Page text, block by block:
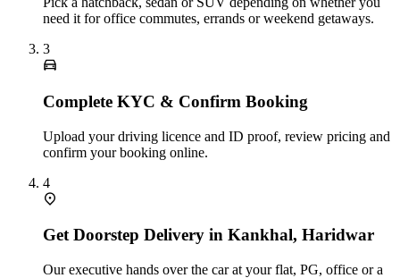
need it for office commutes, errands or weekend getaways.
3
Complete KYC & Confirm Booking
Upload your driving licence and ID proof, review pricing and
confirm your booking online.
4
Get Doorstep Delivery in Kankhal, Haridwar
Our executive hands over the car at your flat, PG, office or a